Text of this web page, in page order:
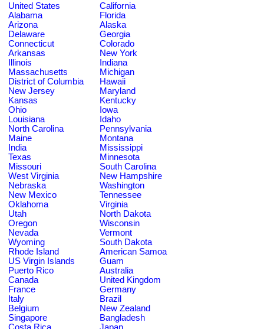
United States
California
Alabama
Florida
Arizona
Alaska
Delaware
Georgia
Connecticut
Colorado
Arkansas
New York
Illinois
Indiana
Massachusetts
Michigan
District of Columbia
Hawaii
New Jersey
Maryland
Kansas
Kentucky
Ohio
Iowa
Louisiana
Idaho
North Carolina
Pennsylvania
Maine
Montana
India
Mississippi
Texas
Minnesota
Missouri
South Carolina
West Virginia
New Hampshire
Nebraska
Washington
New Mexico
Tennessee
Oklahoma
Virginia
Utah
North Dakota
Oregon
Wisconsin
Nevada
Vermont
Wyoming
South Dakota
Rhode Island
American Samoa
US Virgin Islands
Guam
Puerto Rico
Australia
Canada
United Kingdom
France
Germany
Italy
Brazil
Belgium
New Zealand
Singapore
Bangladesh